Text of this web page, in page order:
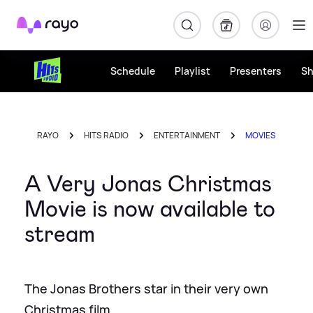
Rayo
Schedule Playlist Presenters
RAYO HITS RADIO ENTERTAINMENT MOVIES
A Very Jonas Christmas
Movie is now available to
stream
The Jonas Brothers star in their very own
Christmas film